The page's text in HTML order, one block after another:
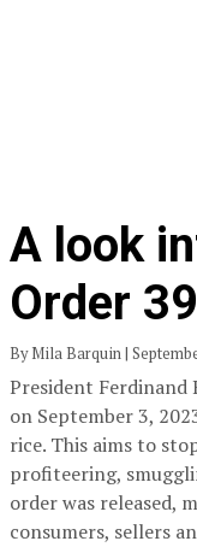
A look
Order 39
By Mila Barquin |
President Ferdinand
on September 3,
rice. This aims to
profiteering,
order was released,
consumers, sellers